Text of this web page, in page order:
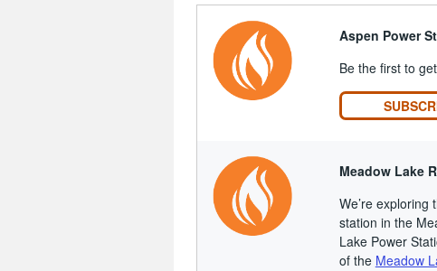
Aspen Power
Be the first to
Meadow Lake
We’re
station in the
Lake Power
of the Meadow